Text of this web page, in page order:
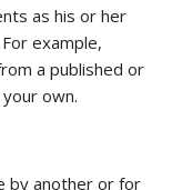
as his or her
example,
a published or
own.
by another or for